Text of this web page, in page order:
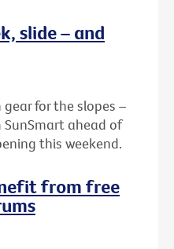
slide – and
for the slopes –
ahead of
this weekend.
from free